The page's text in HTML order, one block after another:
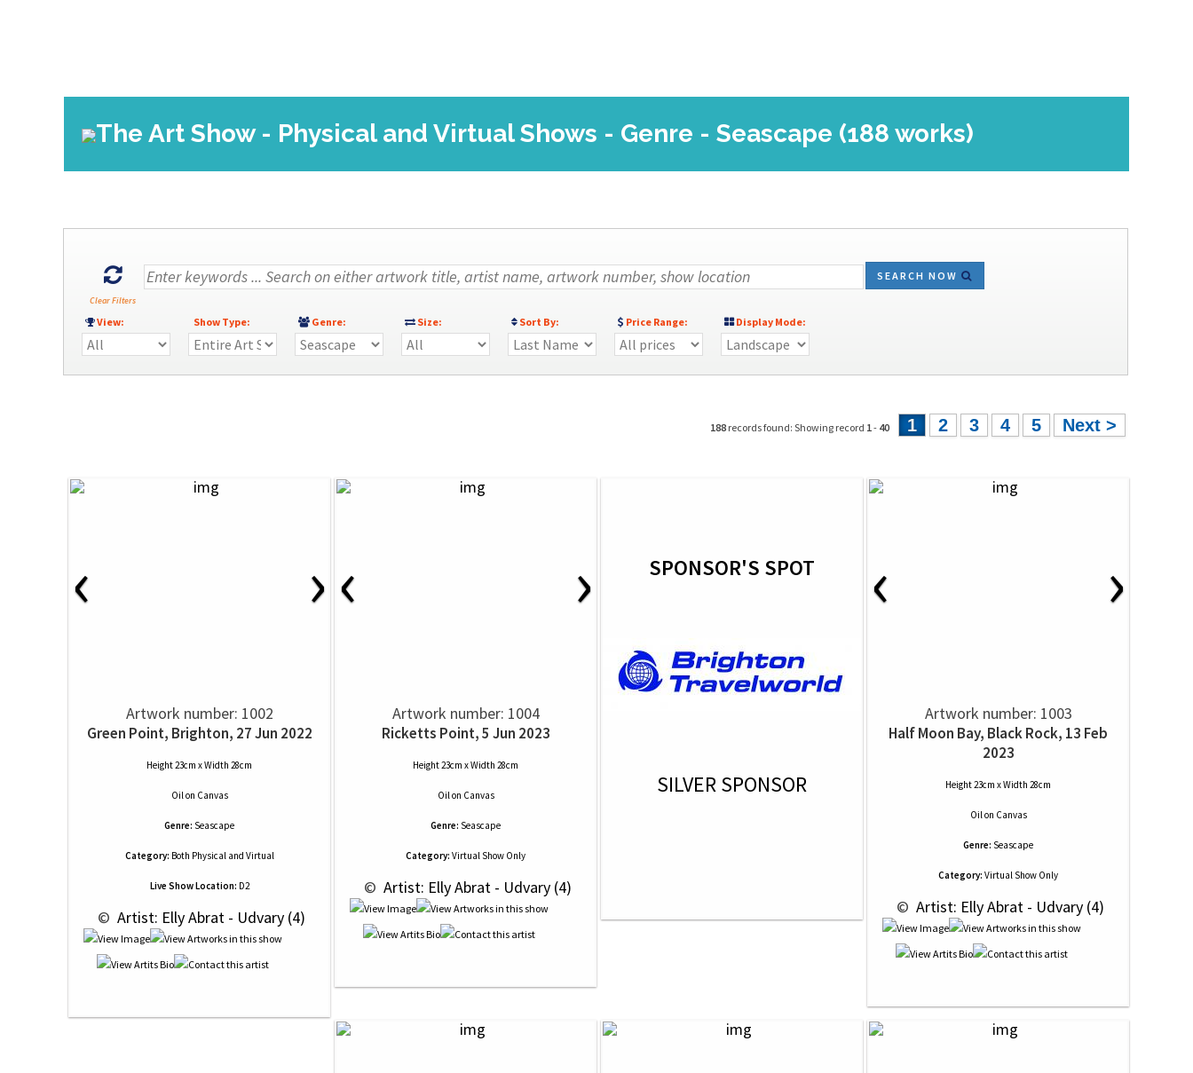
The Art Show - Physical and Virtual Shows - Genre - Seascape (188 works)
Clear Filters
SEARCH NOW
View: Show Type: Genre: Size: Sort By: Price Range: Display Mode:
188 records found: Showing record 1- 40 1 2 3 4 5 Next >
‹ ›
Artwork number: 1002
Green Point, Brighton, 27 Jun 2022
Height 23cm x Width 28cm
Oilon Canvas
Genre: Seascape
Category: Both Physical and Virtual
Live Show Location: D2
© Artist: Elly Abrat - Udvary (4)
‹ ›
Artwork number: 1004
Ricketts Point, 5 Jun 2023
Height 23cm x Width 28cm
Oilon Canvas
Genre: Seascape
Category: Virtual Show Only
© Artist: Elly Abrat - Udvary (4)
SPONSOR'S SPOT
SILVER SPONSOR
‹ ›
Artwork number: 1003
Half Moon Bay, Black Rock, 13 Feb
2023
Height 23cm x Width 28cm
Oilon Canvas
Genre: Seascape
Category: Virtual Show Only
© Artist: Elly Abrat - Udvary (4)